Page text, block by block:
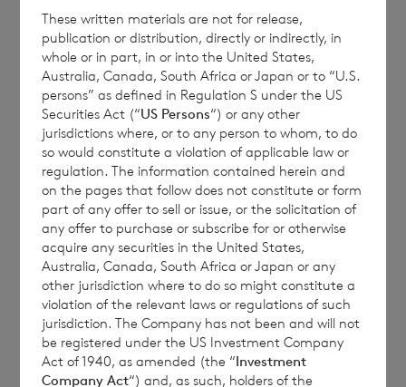
CVC Credit Partners European Opportunities
Limited (the “Company”) announces the
conversion of a number of Euro Shares into
Sterling Shares (the “Conversion”).
On the basis of the net asset values of the
Company’s Sterling and Euro shares as at 31
December 2021 (using spot currency
exchange rates as at 31 December 2021), the
current conversion ratio, in accordance with
the Company’s articles of association, is
0.779466 Sterling Shares per Euro Share.
These written materials are not for release,
publication or distribution, directly or indirectly, in
whole or in part, in or into the United States,
Australia, Canada, South Africa or Japan or to “U.S.
persons” as defined in Regulation S under the US
Securities Act (“US Persons“) or any other
jurisdictions where, or to any person to whom, to do
so would constitute a violation of applicable law or
regulation. The information contained herein and
on the pages that follow does not constitute or form
part of any offer to sell or issue, or the solicitation of
any offer to purchase or subscribe for or otherwise
acquire any securities in the United States,
Australia, Canada, South Africa or Japan or any
other jurisdiction where to do so might constitute a
violation of the relevant laws or regulations of such
jurisdiction. The Company has not been and will not
be registered under the US Investment Company
Act of 1940, as amended (the “Investment
Company Act“) and, as such, holders of the